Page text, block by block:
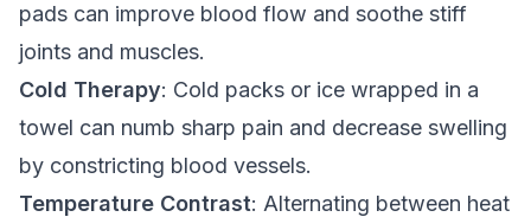
pads can improve blood flow and soothe stiff
joints and muscles.
Cold Therapy: Cold packs or ice wrapped in a
towel can numb sharp pain and decrease swelling
by constricting blood vessels.
Temperature Contrast: Alternating between heat